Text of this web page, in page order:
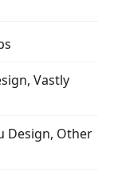
Vastly
Design, Other